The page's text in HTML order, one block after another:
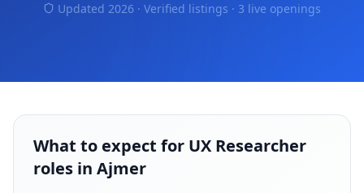
Updated 2026 · Verified listings · 3 live openings
What to expect for UX Researcher
roles in Ajmer